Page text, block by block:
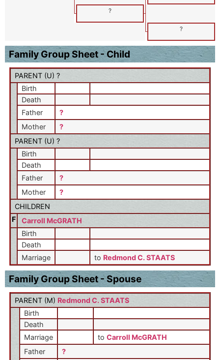
?
?
Family Group Sheet - Child
PARENT (U) ?
Birth
Death
Father
?
Mother
?
PARENT (U) ?
Birth
Death
Father
?
Mother
?
CHILDREN
F
Carroll McGRATH
Birth
Death
Marriage
to Redmond C. STAATS
Family Group Sheet - Spouse
PARENT (M) Redmond C. STAATS
Birth
Death
Marriage
to Carroll McGRATH
Father
?